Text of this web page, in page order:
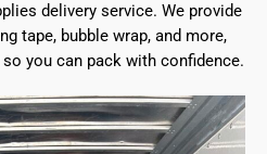
delivery service. We provide
tape, bubble wrap, and more,
you can pack with confidence.